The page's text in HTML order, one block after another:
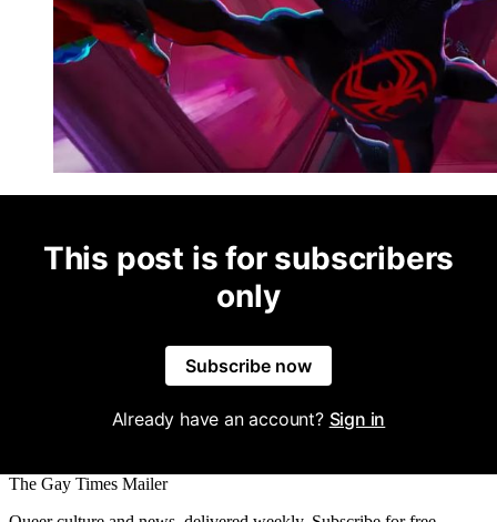
This post is for subscribers
only
Subscribe now
Already have an account? Sign in
The Gay Times Mailer